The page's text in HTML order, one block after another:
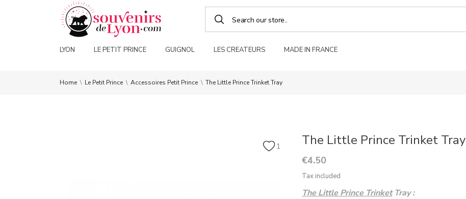
LYON LE PETIT PRINCE GUIGNOL LES CREATEURS MADE IN FRANCE
Home Le Petit Prince Accessoires Petit Prince The Little Prince Trinket Tray
1 The Little Prince Trinket Tray
€4.50
Tax included
The Little Prince TrinketTray :